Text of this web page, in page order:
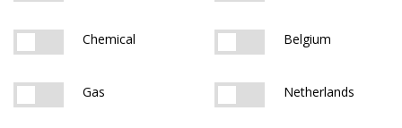
Chemical
Gas
Belgium
Netherlands